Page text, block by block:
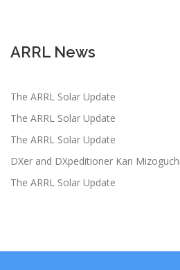
ARRL News
The ARRL Solar Update
The ARRL Solar Update
The ARRL Solar Update
DXer and DXpeditioner Kan
The ARRL Solar Update